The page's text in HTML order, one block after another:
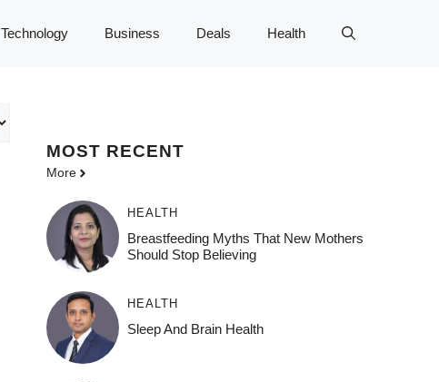
Technology Business Deals Health
MOST RECENT
More
HEALTH
Breastfeeding Myths That New Mothers
Should Stop Believing
HEALTH
Sleep And Brain Health